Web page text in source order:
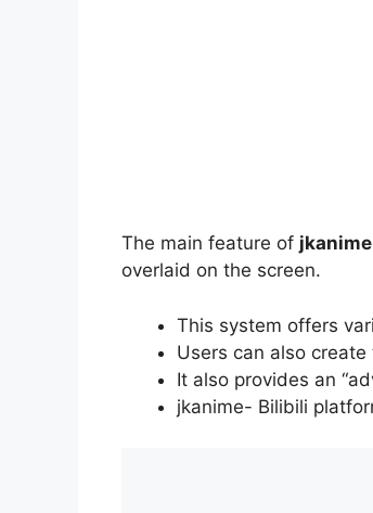
The main feature of
overlaid on the screen.
This system offers
Users can also
It also provides an
jkanime- Bilibili